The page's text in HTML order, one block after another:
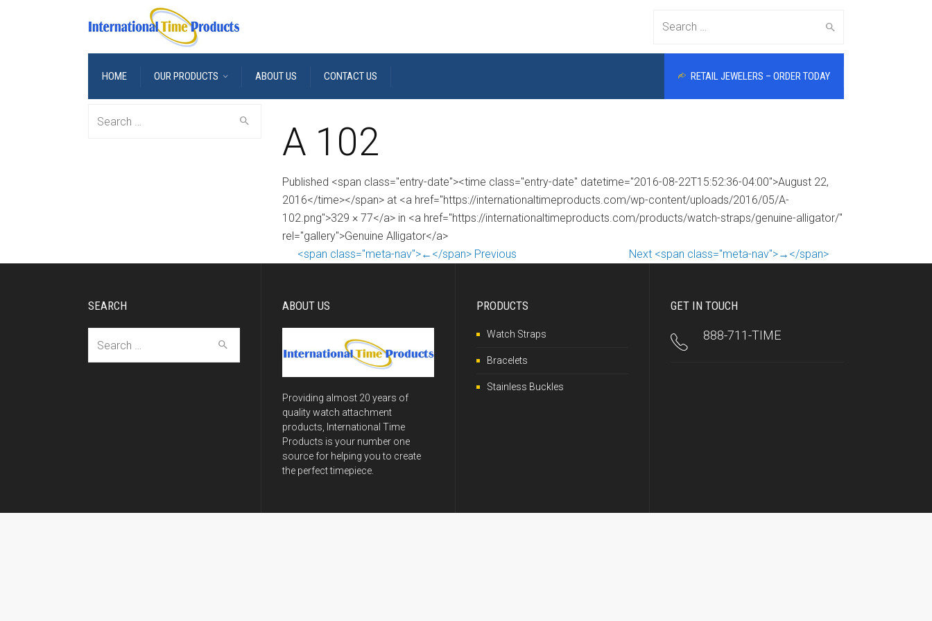
Search
HOME OUR PRODUCTS ABOUT US CONTACT US RETAIL JEWELERS – ORDER TODAY
A 102
Published <span class="entry-date"><time class="entry-date" datetime="2016-08-22T15:52:36-04:00">August 22,
2016</time></span> at <a href="https://internationaltimeproducts.com/wp-content/uploads/2016/05/A-
102.png">329 × 77</a> in <a href="https://internationaltimeproducts.com/products/watch-straps/genuine-alligator/"
rel="gallery">Genuine Alligator</a>
<span class="meta-nav">←</span> Previous
Next <span class="meta-nav">→</span>
SEARCH ABOUT US
Providing almost 20 years of
quality watch attachment
products, International Time
Products is your number one
source for helping you to create
the perfect timepiece.
PRODUCTS
Watch Straps
Bracelets
Stainless Buckles
GET IN TOUCH
888-711-TIME